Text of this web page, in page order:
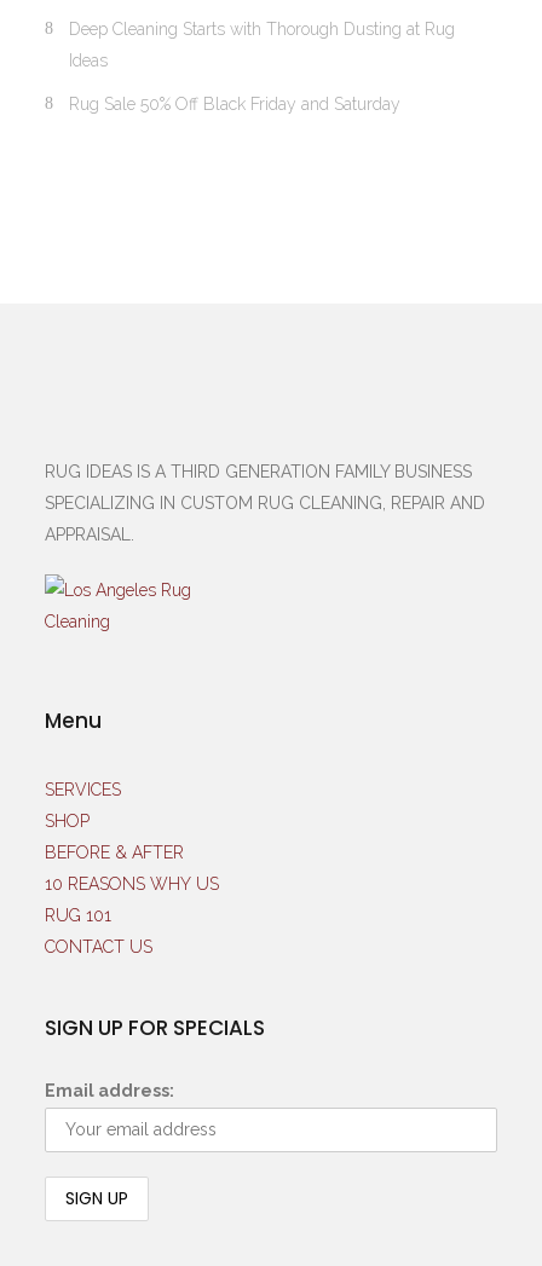
Deep Cleaning Starts with Thorough Dusting at Rug
Ideas
Rug Sale 50% Off Black Friday and Saturday
RUG IDEAS IS A THIRD GENERATION FAMILY BUSINESS
SPECIALIZING IN CUSTOM RUG CLEANING, REPAIR AND
APPRAISAL.
Menu
SERVICES
SHOP
BEFORE & AFTER
10 REASONS WHY US
RUG 101
CONTACT US
SIGN UP FOR SPECIALS
Email address: